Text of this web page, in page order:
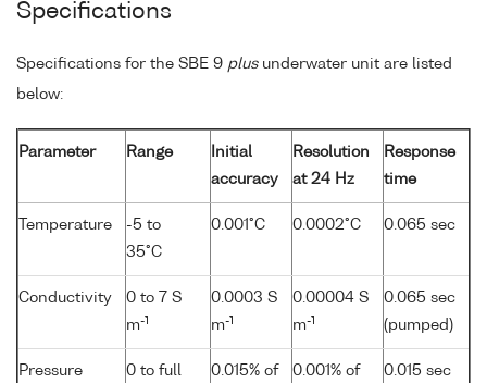
Specifications
Specifications for the SBE 9 plusunderwater unit are listed
below:
Parameter Range
Initial
accuracy
Resolution
at 24 Hz
Response
time
Temperature
-5 to
35°C
0.001°C 0.0002°C 0.065 sec
Conductivity
0 to 7 S
m-1
0.0003 S
m-1
0.00004 S
m-1
0.065 sec
(pumped)
Pressure
0 to full
0.015% of
0.001% of
0.015 sec